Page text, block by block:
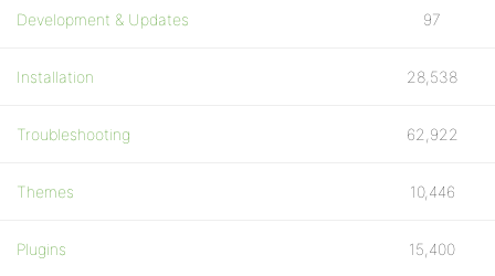
Development & Updates 97
Installation 28,538
Troubleshooting 62,922
Themes 10,446
Plugins 15,400